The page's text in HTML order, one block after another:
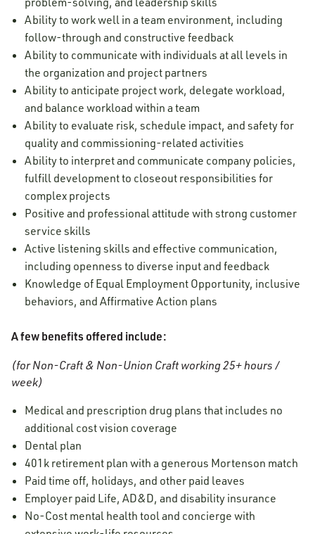
Ability to work well in a team environment, including
follow-through and constructive feedback
Ability to communicate with individuals at all levels in
the organization and project partners
Ability to anticipate project work, delegate workload,
and balance workload within a team
Ability to evaluate risk, schedule impact, and safety for
quality and commissioning-related activities
Ability to interpret and communicate company policies,
fulfill development to closeout responsibilities for
complex projects
Positive and professional attitude with strong customer
service skills
Active listening skills and effective communication,
including openness to diverse input and feedback
Knowledge of Equal Employment Opportunity, inclusive
behaviors, and Affirmative Action plans
A few benefits offered include:
(for Non-Craft & Non-Union Craft working 25+ hours /
week)
Medical and prescription drug plans that includes no
additional cost vision coverage
Dental plan
401k retirement plan with a generous Mortenson match
Paid time off, holidays, and other paid leaves
Employer paid Life, AD&D, and disability insurance
No-Cost mental health tool and concierge with